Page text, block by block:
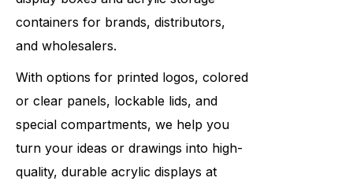
containers for brands, distributors,
and wholesalers.
With options for printed logos, colored
or clear panels, lockable lids, and
special compartments, we help you
turn your ideas or drawings into high-
quality, durable acrylic displays at